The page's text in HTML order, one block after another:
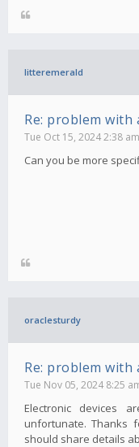
litteremerald
Re: problem with
Tue Oct 15, 2024 2:38 am
Can you be more
oraclesturdy
Re: problem with
Tue Nov 05, 2024 8:25
Electronic devices
unfortunate. Thanks
should share details